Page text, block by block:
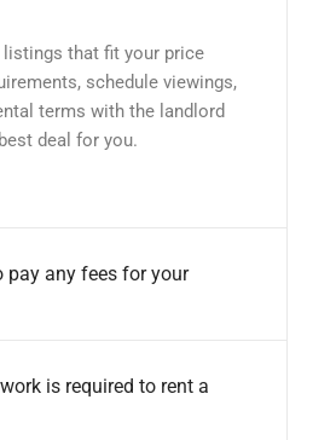
listings that fit your price
schedule viewings,
terms with the landlord
deal for you.
pay any fees for your
is required to rent a